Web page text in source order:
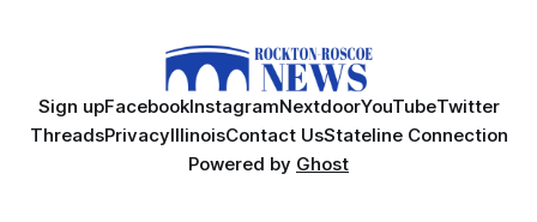
Sign upFacebookInstagramNextdoorYouTubeTwitter
ThreadsPrivacyIllinoisContact UsStateline Connection
Powered by Ghost